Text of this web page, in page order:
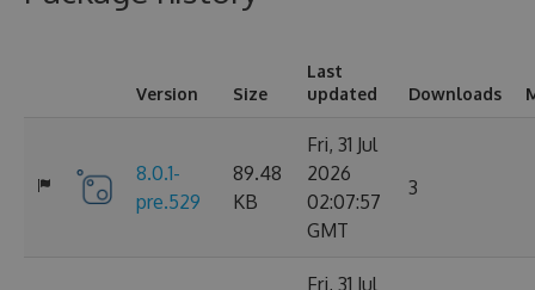
Version Size
Last
updated
Downloads
8.0.1-
pre.529
89.48
KB
Fri, 31 Jul
2026
02:07:57
GMT
3
Fri, 31 Jul